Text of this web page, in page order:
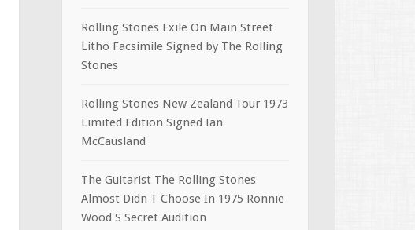
Rolling Stones Exile On Main Street
Litho Facsimile Signed by The Rolling
Stones
Rolling Stones New Zealand Tour 1973
Limited Edition Signed Ian
McCausland
The Guitarist The Rolling Stones
Almost Didn T Choose In 1975 Ronnie
Wood S Secret Audition